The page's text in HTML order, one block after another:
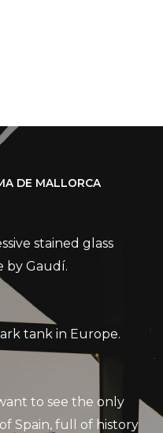
DE MALLORCA
stained glass
by Gaudí.
tank in Europe.
to see the only
Spain, full of history